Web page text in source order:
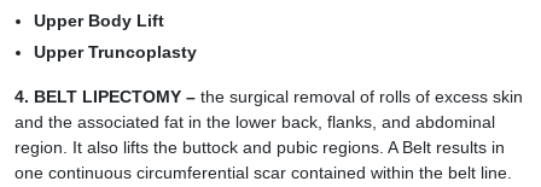
Upper Body Lift
Upper Truncoplasty
4. BELT LIPECTOMY – the surgical removal of rolls of excess skin
and the associated fat in the lower back, flanks, and abdominal
region. It also lifts the buttock and pubic regions. A Belt results in
one continuous circumferential scar contained within the belt line.